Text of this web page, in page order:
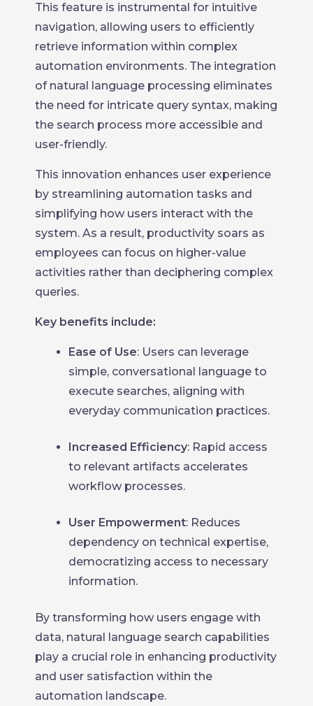
This feature is instrumental for intuitive
navigation, allowing users to efficiently
retrieve information within complex
automation environments. The integration
of natural language processing eliminates
the need for intricate query syntax, making
the search process more accessible and
user-friendly.
This innovation enhances user experience
by streamlining automation tasks and
simplifying how users interact with the
system. As a result, productivity soars as
employees can focus on higher-value
activities rather than deciphering complex
queries.
Key benefits include:
Ease of Use: Users can leverage
simple, conversational language to
execute searches, aligning with
everyday communication practices.
Increased Efficiency: Rapid access
to relevant artifacts accelerates
workflow processes.
User Empowerment: Reduces
dependency on technical expertise,
democratizing access to necessary
information.
By transforming how users engage with
data, natural language search capabilities
play a crucial role in enhancing productivity
and user satisfaction within the
automation landscape.